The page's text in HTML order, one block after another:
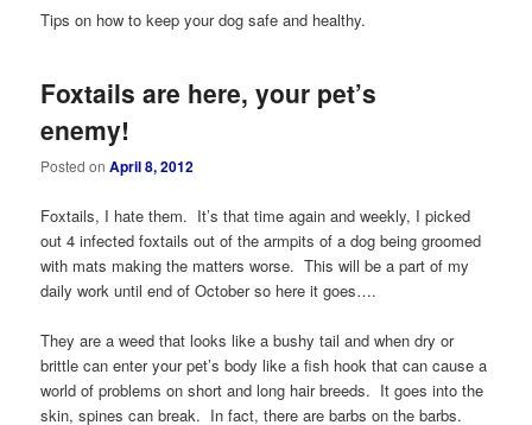
Tips on how to keep your dog safe and healthy.
Foxtails are here, your pet’s
enemy!
Posted onApril 8, 2012
Foxtails, I hate them. It’s that time again and weekly, I picked
out 4 infected foxtails out of the armpits of a dog being groomed
with mats making the matters worse. This will be a part of my
daily work until end of October so here it goes….
They are a weed that looks like a bushy tail and when dry or
brittle can enter your pet’s body like a fish hook that can cause a
world of problems on short and long hair breeds. It goes into the
skin, spines can break. In fact, there are barbs on the barbs.